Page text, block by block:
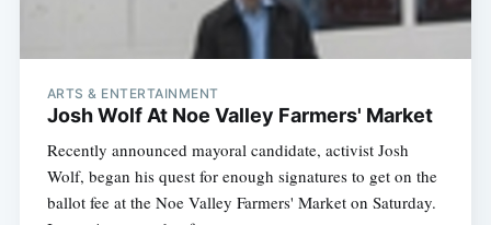
ARTS & ENTERTAINMENT
Josh Wolf At Noe Valley Farmers' Market
Recently announced mayoral candidate, activist Josh
Wolf, began his quest for enough signatures to get on the
ballot fee at the Noe Valley Farmers' Market on Saturday.